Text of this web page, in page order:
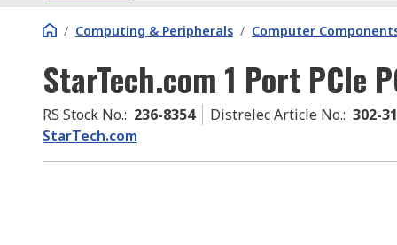
/ Computing & Peripherals / Computer
StarTech.com 1 Port PCIe
RS Stock No.: 236-8354 Distrelec Article No.: 302-
StarTech.com